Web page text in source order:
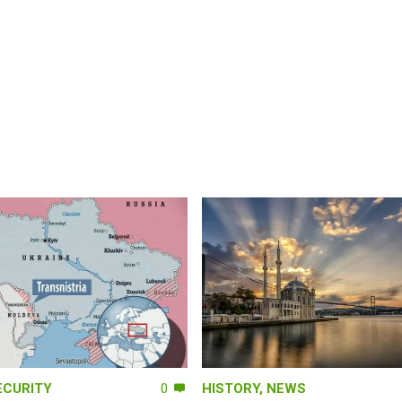
0 HISTORY, NEWS